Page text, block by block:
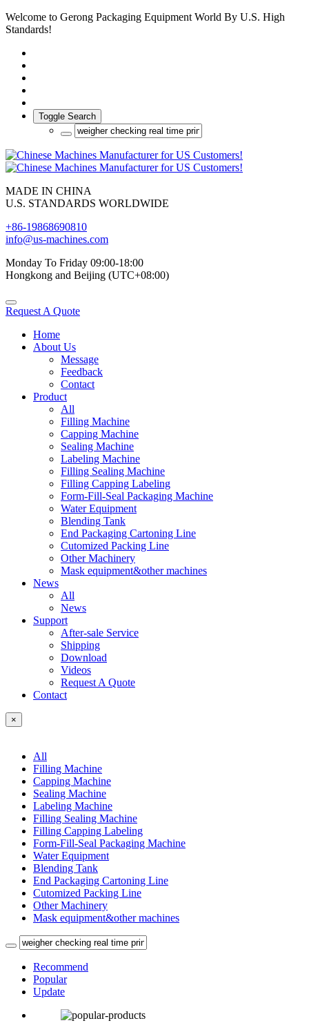
Welcome to Gerong Packaging Equipment World By U.S. High
Standards!
Toggle Search
MADE IN CHINA
U.S. STANDARDS WORLDWIDE
+86-19868690810
info@us-machines.com
Monday To Friday 09:00-18:00
Hongkong and Beijing (UTC+08:00)
Request A Quote
Home
About Us
Message
Feedback
Contact
Product
All
Filling Machine
Capping Machine
Sealing Machine
Labeling Machine
Filling Sealing Machine
Filling Capping Labeling
Form-Fill-Seal Packaging Machine
Water Equipment
Blending Tank
End Packaging Cartoning Line
Cutomized Packing Line
Other Machinery
Mask equipment&other machines
News
All
News
Support
After-sale Service
Shipping
Download
Videos
Request A Quote
Contact
×
All
Filling Machine
Capping Machine
Sealing Machine
Labeling Machine
Filling Sealing Machine
Filling Capping Labeling
Form-Fill-Seal Packaging Machine
Water Equipment
Blending Tank
End Packaging Cartoning Line
Cutomized Packing Line
Other Machinery
Mask equipment&other machines
Recommend
Popular
Update